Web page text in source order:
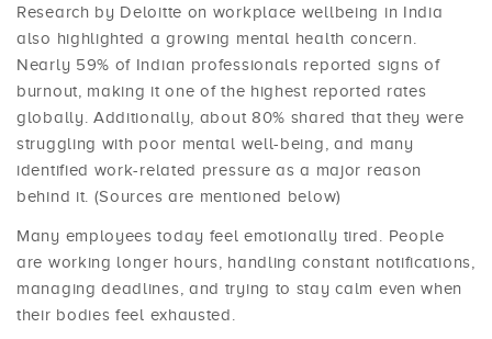
Research by Deloitte on workplace wellbeing in India
also highlighted a growing mental health concern.
Nearly 59% of Indian professionals reported signs of
burnout, making it one of the highest reported rates
globally. Additionally, about 80% shared that they were
struggling with poor mental well-being, and many
identified work-related pressure as a major reason
behind it. (Sources are mentioned below)
Many employees today feel emotionally tired. People
are working longer hours, handling constant notifications,
managing deadlines, and trying to stay calm even when
their bodies feel exhausted.